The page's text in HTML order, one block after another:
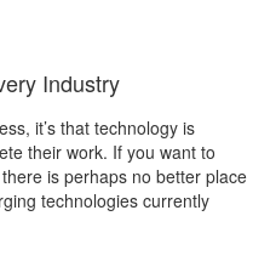
Industry
it’s that technology is
their work. If you want to
is perhaps no better place
technologies currently